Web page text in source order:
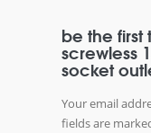
be the first
screwless
socket
Your email
fields are